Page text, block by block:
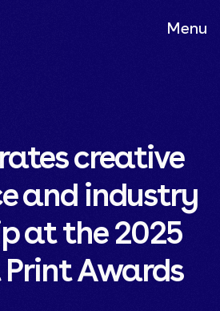
Menu
creative
and industry
at the 2025
Awards